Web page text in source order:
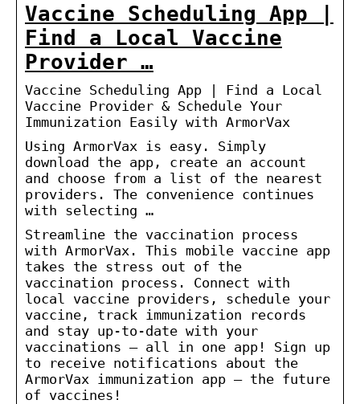
Vaccine Scheduling App |
Find a Local Vaccine
Provider …
Vaccine Scheduling App | Find a Local
Vaccine Provider & Schedule Your
Immunization Easily with ArmorVax
Using ArmorVax is easy. Simply
download the app, create an account
and choose from a list of the nearest
providers. The convenience continues
with selecting …
Streamline the vaccination process
with ArmorVax. This mobile vaccine app
takes the stress out of the
vaccination process. Connect with
local vaccine providers, schedule your
vaccine, track immunization records
and stay up-to-date with your
vaccinations – all in one app! Sign up
to receive notifications about the
ArmorVax immunization app – the future
of vaccines!